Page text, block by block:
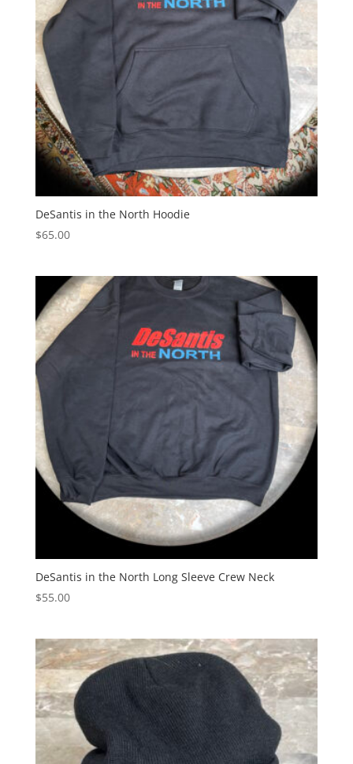
DeSantis in the North Hoodie
$65.00
DeSantis in the North Long Sleeve Crew Neck
$55.00